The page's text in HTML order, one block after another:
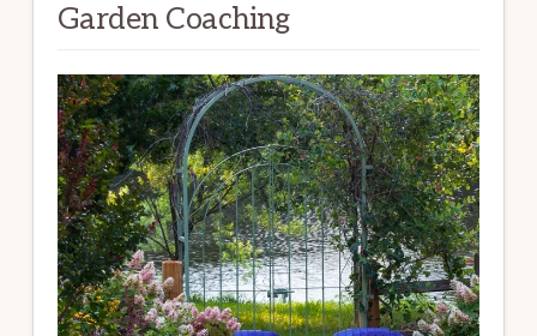
Garden Coaching